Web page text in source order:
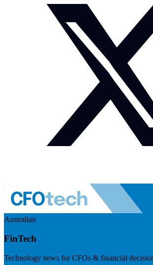
Australian
FinTech
Technology news for CFOs & financial